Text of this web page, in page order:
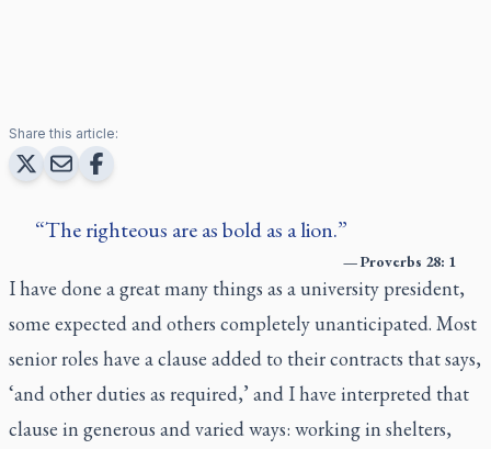
Share this article:
The righteous are as bold as a lion.
—Proverbs 28: 1
I have done a great many things as a university president,
some expected and others completely unanticipated. Most
senior roles have a clause added to their contracts that says,
‘and other duties as required,’ and I have interpreted that
clause in generous and varied ways: working in shelters,